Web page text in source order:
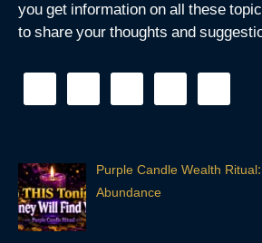
you get information on all these
to share your thoughts and
Purple Candle Wealth
Abundance